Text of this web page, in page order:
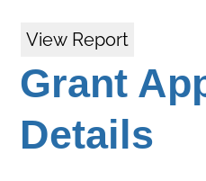
View Report
Grant
Details